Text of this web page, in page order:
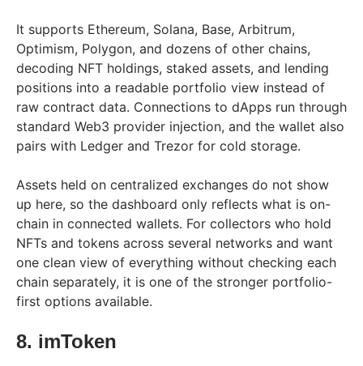
It supports Ethereum, Solana, Base, Arbitrum,
Optimism, Polygon, and dozens of other chains,
decoding NFT holdings, staked assets, and lending
positions into a readable portfolio view instead of
raw contract data. Connections to dApps run through
standard Web3 provider injection, and the wallet also
pairs with Ledger and Trezor for cold storage.
Assets held on centralized exchanges do not show
up here, so the dashboard only reflects what is on-
chain in connected wallets. For collectors who hold
NFTs and tokens across several networks and want
one clean view of everything without checking each
chain separately, it is one of the stronger portfolio-
first options available.
8. imToken